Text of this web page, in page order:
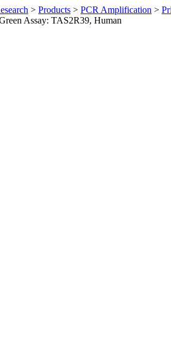
> Products > PCR Amplification >
Assay: TAS2R39, Human